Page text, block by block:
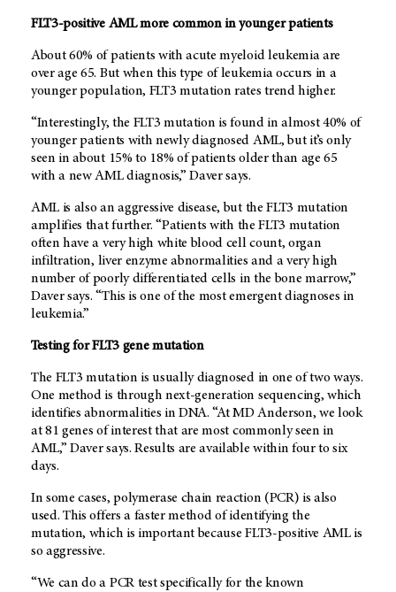
FLT3-positive AML more common in younger patients
About 60% of patients with acute myeloid leukemia are
over age 65. But when this type of leukemia occurs in a
younger population, FLT3 mutation rates trend higher.
“Interestingly, the FLT3 mutation is found in almost 40% of
younger patients with newly diagnosed AML, but it’s only
seen in about 15% to 18% of patients older than age 65
with a new AML diagnosis,” Daver says.
AML is also an aggressive disease, but the FLT3 mutation
amplifies that further. “Patients with the FLT3 mutation
often have a very high white blood cell count, organ
infiltration, liver enzyme abnormalities and a very high
number of poorly differentiated cells in the bone marrow,”
Daver says. “This is one of the most emergent diagnoses in
leukemia.”
Testing for FLT3 gene mutation
The FLT3 mutation is usually diagnosed in one of two ways.
One method is through next-generation sequencing, which
identifies abnormalities in DNA. “AtMD Anderson, we look
at 81 genes of interest that are most commonly seen in
AML,” Daver says. Results are available within four to six
days.
In some cases, polymerase chain reaction (PCR) is also
used. This offers a faster method of identifying the
mutation, which is important because FLT3-positive AML is
so aggressive.
“We can do a PCR test specifically for the known